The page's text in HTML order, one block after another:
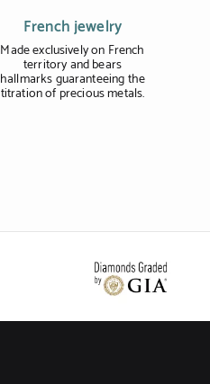
French jewelry
Made exclusively on French
territory and bears
hallmarks guaranteeing the
titration of precious metals.